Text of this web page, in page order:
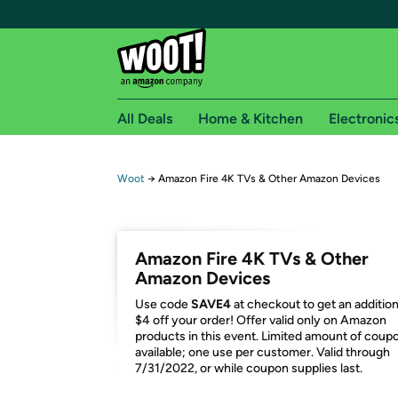
Free shipping for
Free Express shipping on Shirt.Woot orders
Amazon Prime membership required. See
Get started by logging in with Amazon or try a
All Deals Home & Kitchen
Woot → Amazon Fire 4K TVs & Other Amazon Devices
Amazon Fire 4K TVs & Other
Amazon Devices
Use codeSAVE4at checkout to get an
$4 off your order! Offer valid only on Amazon
products in this event. Limited amount of
available; one use per customer. Valid through
7/31/2022, or while coupon supplies last.